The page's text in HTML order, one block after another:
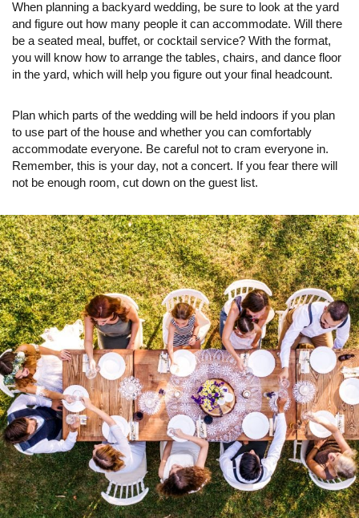
When planning a backyard wedding, be sure to look at the yard
and figure out how many people it can accommodate. Will there
be a seated meal, buffet, or cocktail service? With the format,
you will know how to arrange the tables, chairs, and dance floor
in the yard, which will help you figure out your final headcount.
Plan which parts of the wedding will be held indoors if you plan
to use part of the house and whether you can comfortably
accommodate everyone. Be careful not to cram everyone in.
Remember, this is your day, not a concert. If you fear there will
not be enough room, cut down on the guest list.